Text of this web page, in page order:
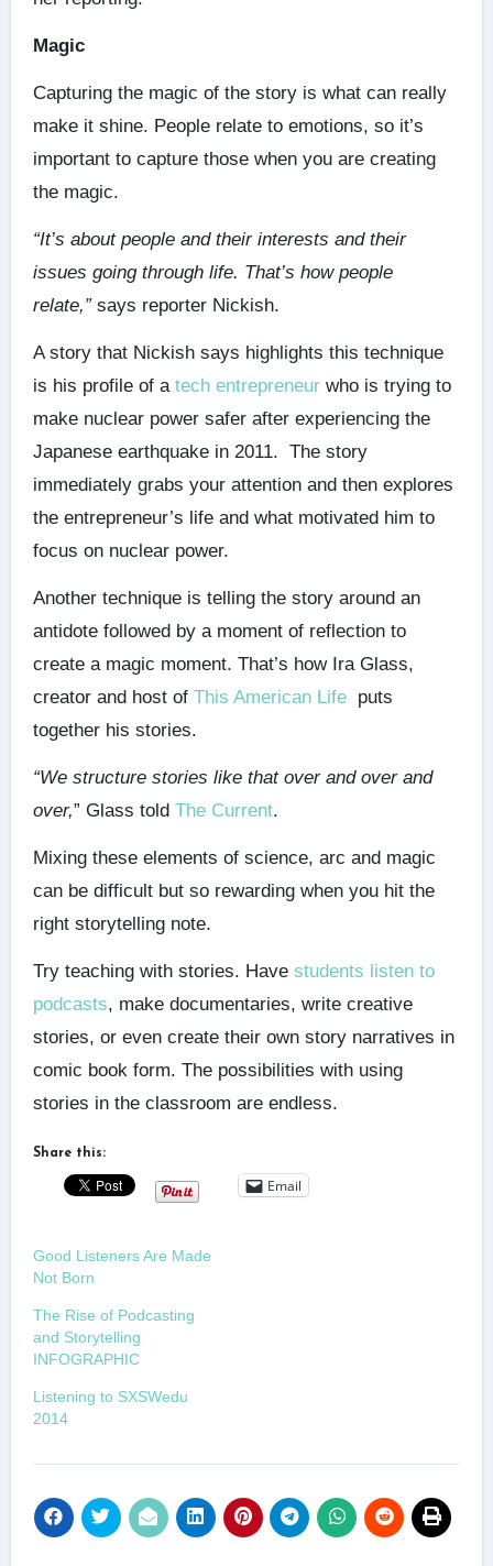
Magic
Capturing the magic of the story is what can really
make it shine. People relate to emotions, so it’s
important to capture those when you are creating
the magic.
“It’s about people and their interests and their
issues going through life. That’s how people
relate,”says reporter Nickish.
A story that Nickish says highlights this technique
is his profile of a tech entrepreneurwho is trying to
make nuclear power safer after experiencing the
Japanese earthquake in 2011. The story
immediately grabs your attention and then explores
the entrepreneur’s life and what motivated him to
focus on nuclear power.
Another technique is telling the story around an
antidote followed by a moment of reflection to
create a magic moment. That’s how Ira Glass,
creator and host of This American Lifeputs
together his stories.
“We structure stories like that over and over and
over,” Glass told The Current.
Mixing these elements of science, arc and magic
can be difficult but so rewarding when you hit the
right storytelling note.
Try teaching with stories. Have students listen to
podcasts, make documentaries, write creative
stories, or even create their own story narratives in
comic book form. The possibilities with using
stories in the classroom are endless.
Share this:
Email
Good Listeners Are Made
Not Born
The Rise of Podcasting
and Storytelling
INFOGRAPHIC
Listening to SXSWedu
2014